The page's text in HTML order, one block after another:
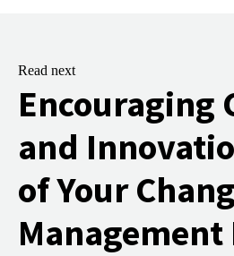
Read next
Encouraging
and
of Your